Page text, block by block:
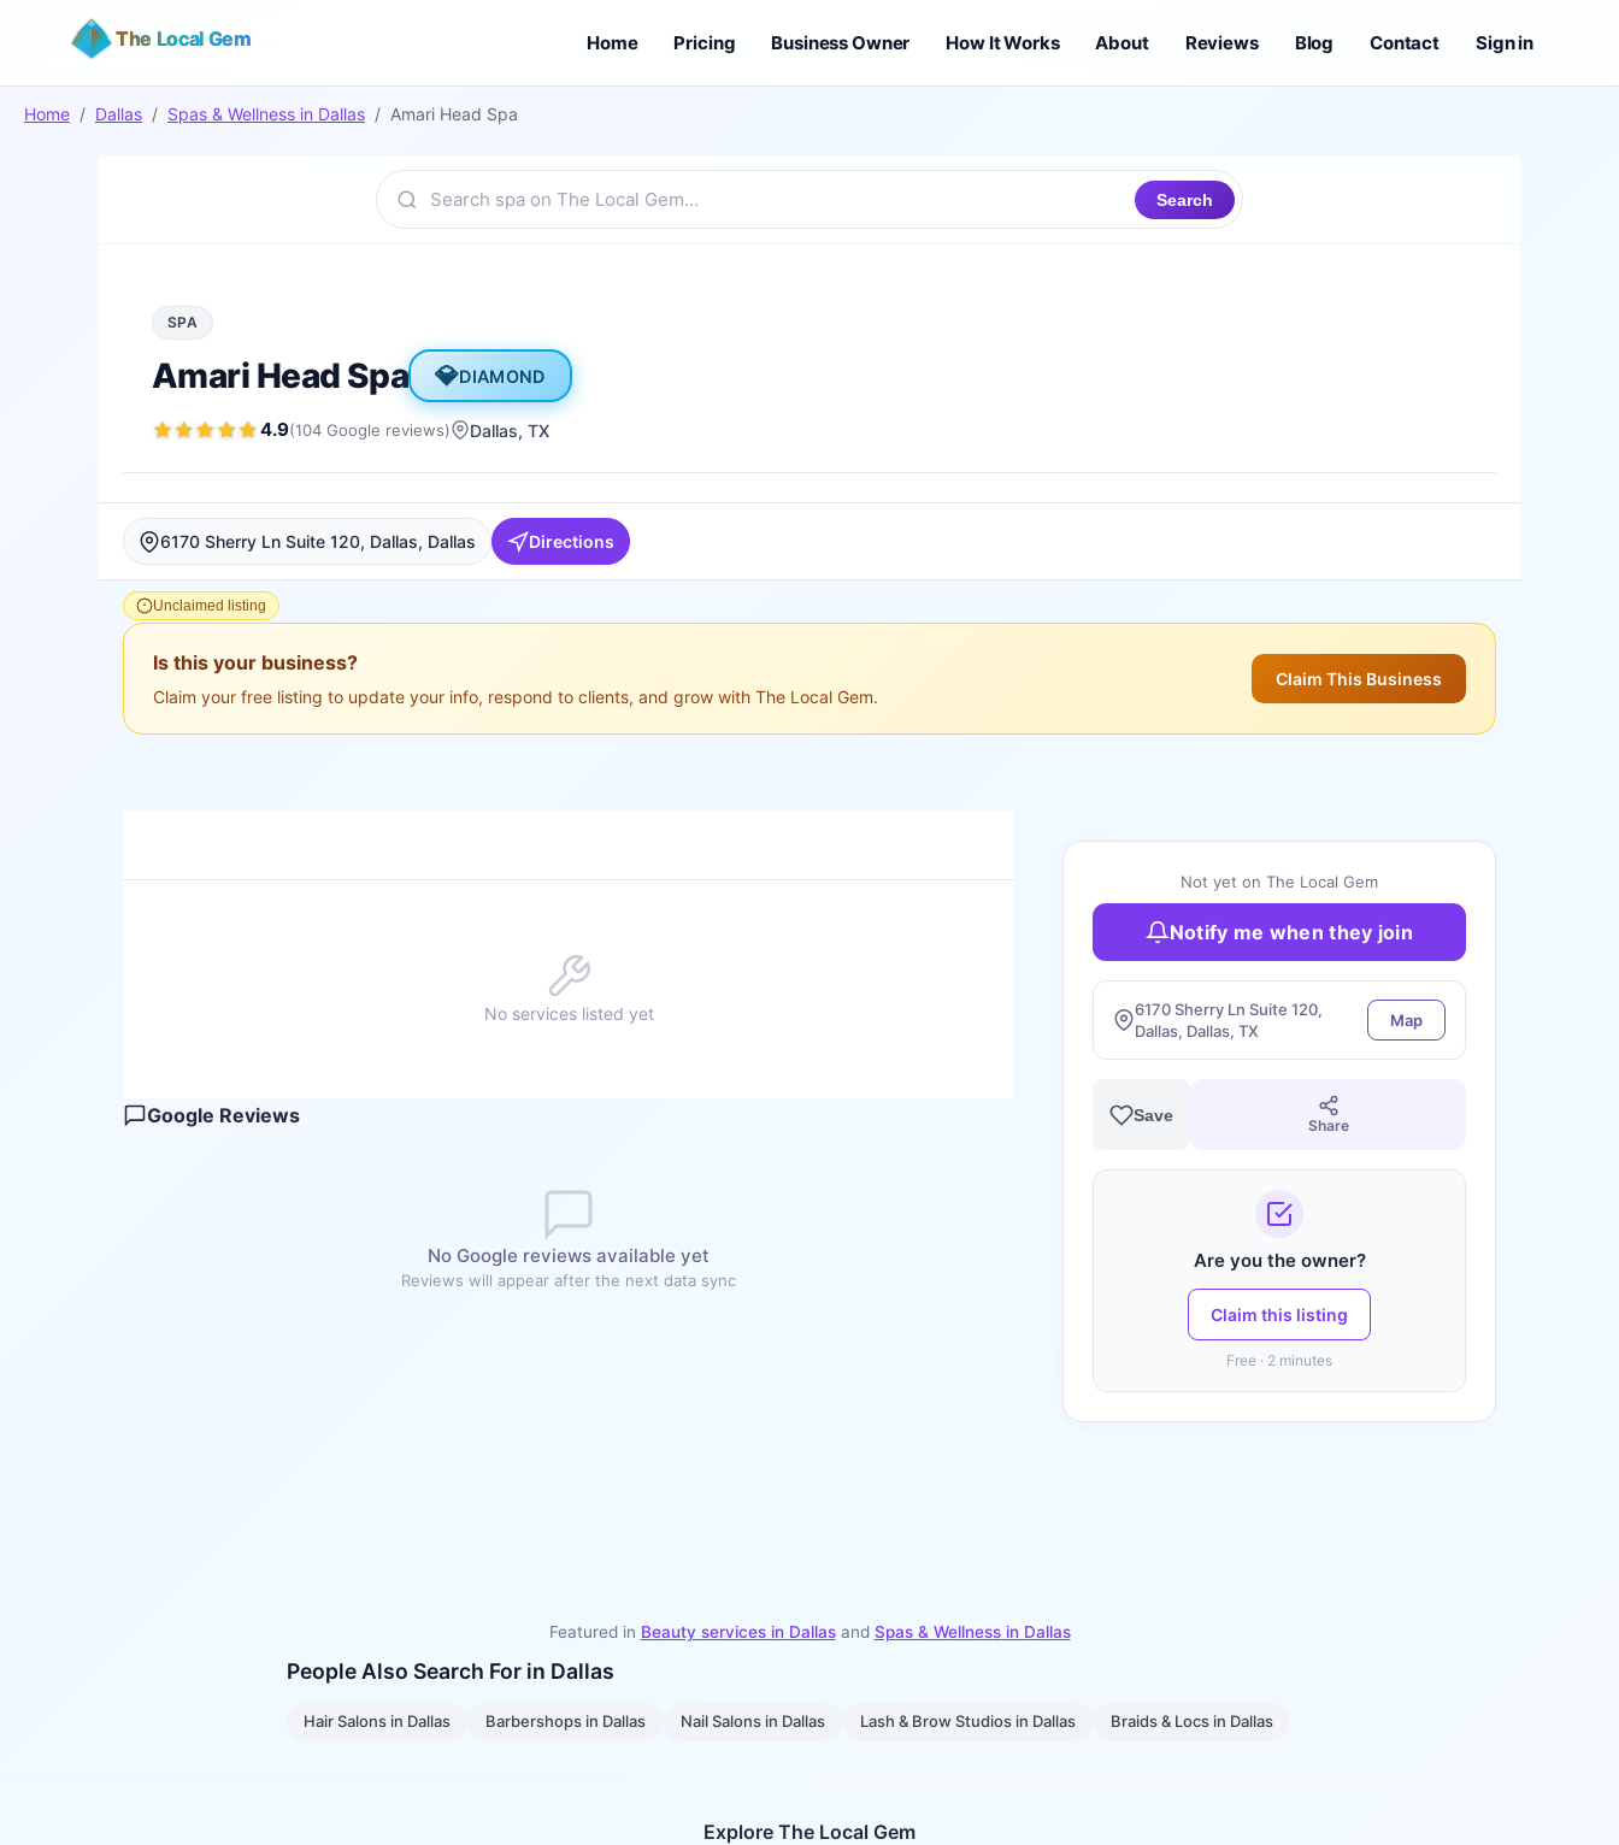
The Local Gem Home Pricing Business Owner How It Works About Reviews Blog Contact Sign in
Home / Dallas / Spas & Wellness in Dallas / Amari Head Spa
Search
SPA
Amari Head Spa 💎DIAMOND
4.9(104 Google reviews) Dallas, TX
6170 Sherry Ln Suite 120, Dallas, Dallas Directions
Unclaimed listing
Is this your business?
Claim your free listing to update your info, respond to clients, and grow with The Local Gem.
Claim This Business
No services listed yet
Google Reviews
No Google reviews available yet
Reviews will appear after the next data sync
Not yet on The Local Gem
Notify me when they join
6170 Sherry Ln Suite 120,
Dallas, Dallas, TX
Map
Save
Share
Are you the owner?
Claim this listing
Free · 2 minutes
Featured in Beauty services in Dallasand Spas & Wellnessin Dallas
People Also Search For in Dallas
Hair Salons in Dallas Barbershops in Dallas Nail Salonsin Dallas Lash & Brow Studiosin Dallas Braids & Locsin Dallas
Explore The Local Gem